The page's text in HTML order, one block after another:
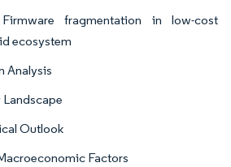
fragmentation in low-cost
ecosystem
Analysis
Outlook
Factors